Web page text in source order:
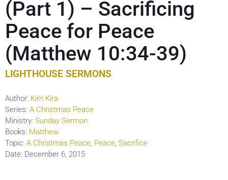
(Part 1) – Sacrificing
Peace for Peace
(Matthew 10:34-39)
LIGHTHOUSE SERMONS
Author: Kim Kira
Series: A Christmas Peace
Ministry: Sunday Sermon
Books: Matthew
Topic: A Christmas Peace, Peace, Sacrifice
Date: December 6, 2015